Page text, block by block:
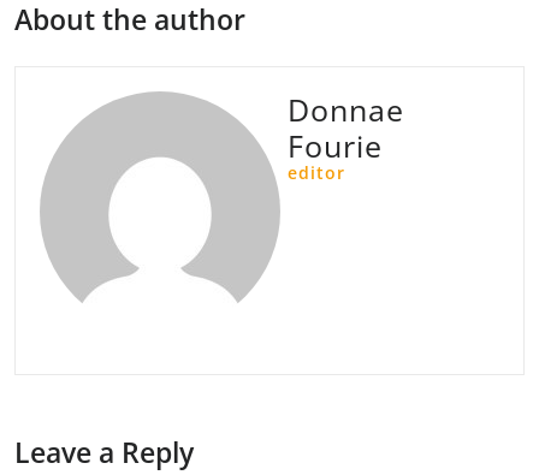
About the author
Donnae
Fourie
editor
Leave a Reply